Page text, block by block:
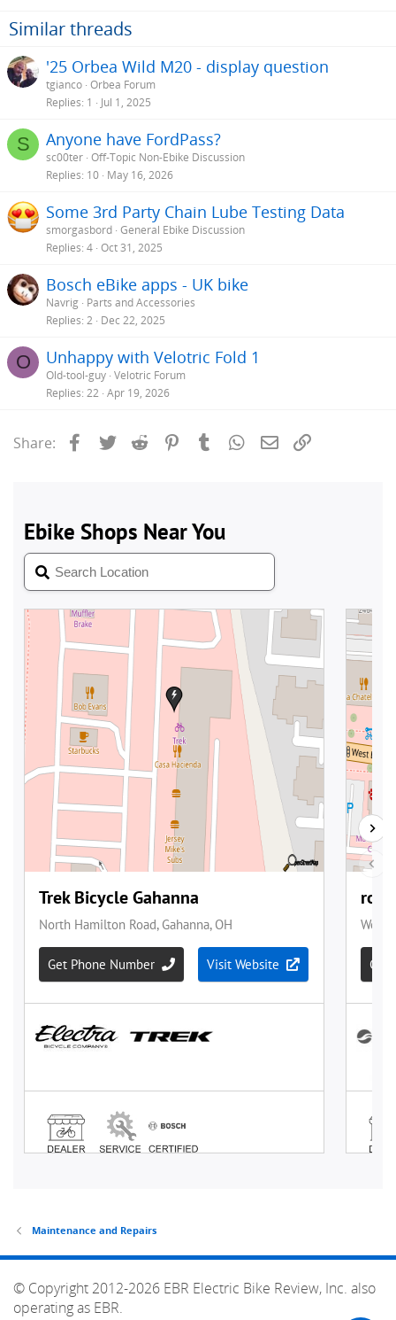
Similar threads
'25 Orbea Wild M20 - display question
tgianco Orbea Forum
Replies 1 Jul 1, 2025
S Anyone have FordPass?
sc00ter Off-Topic Non-Ebike Discussion
Replies 10 May 16, 2026
Some 3rd Party Chain Lube Testing Data
smorgasbord General Ebike Discussion
Replies 4 Oct 31, 2025
Bosch eBike apps - UK bike
Navrig Parts and Accessories
Replies 2 Dec 22, 2025
O Unhappy with Velotric Fold 1
Old-tool-guy Velotric Forum
Replies 22 Apr 19, 2026
Share: Facebook
Twitter Reddit PinterestTumblrWhatsApp
Email
Maintenance and Repairs
© Copyright 2012-2026 EBR Electric Bike Review, Inc. also
operating as EBR.